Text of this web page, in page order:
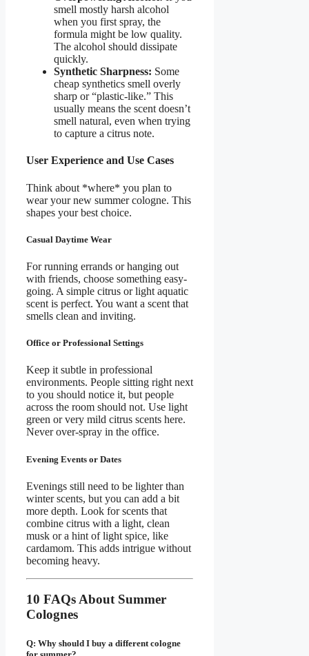
smell mostly harsh alcohol
when you first spray, the
formula might be low quality.
The alcohol should dissipate
quickly.
Synthetic Sharpness: Some
cheap synthetics smell overly
sharp or “plastic-like.” This
usually means the scent doesn’t
smell natural, even when trying
to capture a citrus note.
User Experience and Use Cases
Think about *where* you plan to
wear your new summer cologne. This
shapes your best choice.
Casual Daytime Wear
For running errands or hanging out
with friends, choose something easy-
going. A simple citrus or light aquatic
scent is perfect. You want a scent that
smells clean and inviting.
Office or Professional Settings
Keep it subtle in professional
environments. People sitting right next
to you should notice it, but people
across the room should not. Use light
green or very mild citrus scents here.
Never over-spray in the office.
Evening Events or Dates
Evenings still need to be lighter than
winter scents, but you can add a bit
more depth. Look for scents that
combine citrus with a light, clean
musk or a hint of light spice, like
cardamom. This adds intrigue without
becoming heavy.
10 FAQs About Summer
Colognes
Q: Why should I buy a different cologne